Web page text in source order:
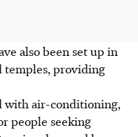
also been set up in
temples, providing
with air-conditioning,
people seeking